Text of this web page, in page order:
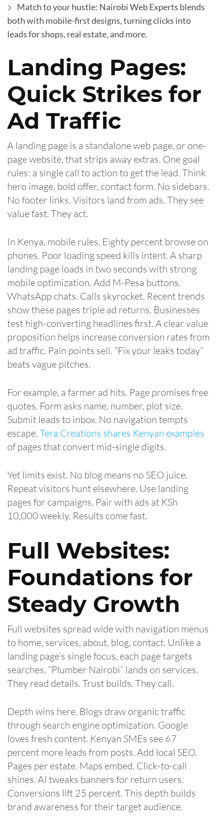
Match to your hustle: Nairobi Web Experts blends
both with mobile-first designs, turning clicks into
leads for shops, real estate, and more.
Landing Pages:
Quick Strikes for
Ad Traffic
A landing page is a standalone web page, or one-
page website, that strips away extras. One goal
rules: a single call to action to get the lead. Think
hero image, bold offer, contact form. No sidebars.
No footer links. Visitors land from ads. They see
value fast. They act.
In Kenya, mobile rules. Eighty percent browse on
phones. Poor loading speed kills intent. A sharp
landing page loads in two seconds with strong
mobile optimization. Add M-Pesa buttons.
WhatsApp chats. Calls skyrocket. Recent trends
show these pages triple ad returns. Businesses
test high-converting headlines first. A clear value
proposition helps increase conversion rates from
ad traffic. Pain points sell. “Fix your leaks today”
beats vague pitches.
For example, a farmer ad hits. Page promises free
quotes. Form asks name, number, plot size.
Submit leads to inbox. No navigation tempts
escape. Tera Creations shares Kenyan examples
of pages that convert mid-single digits.
Yet limits exist. No blog means no SEO juice.
Repeat visitors hunt elsewhere. Use landing
pages for campaigns. Pair with ads at KSh
10,000 weekly. Results come fast.
Full Websites:
Foundations for
Steady Growth
Full websites spread wide with navigation menus
to home, services, about, blog, contact. Unlike a
landing page’s single focus, each page targets
searches. “Plumber Nairobi” lands on services.
They read details. Trust builds. They call.
Depth wins here. Blogs draw organic traffic
through search engine optimization. Google
loves fresh content. Kenyan SMEs see 67
percent more leads from posts. Add local SEO.
Pages per estate. Maps embed. Click-to-call
shines. AI tweaks banners for return users.
Conversions lift 25 percent. This depth builds
brand awareness for their target audience.